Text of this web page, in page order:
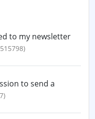
to my newsletter
to send a